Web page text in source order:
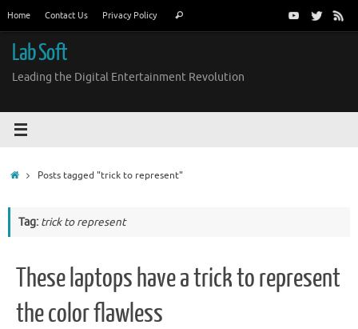
content
Home Contact Us Privacy Policy Search
Lab Soft
Leading the Digital Entertainment Revolution
HomePosts tagged "trick to represent"
Tag: trick to represent
These laptops have a trick to represent
the color flawless